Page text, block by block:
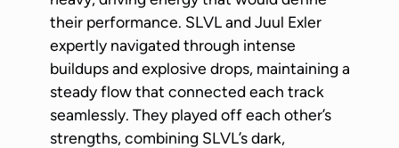
their performance. SLVL and Juul Exler
expertly navigated through intense
buildups and explosive drops, maintaining a
steady flow that connected each track
seamlessly. They played off each other’s
strengths, combining SLVL’s dark,